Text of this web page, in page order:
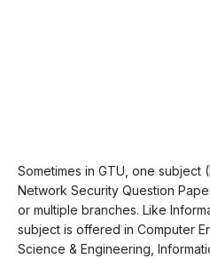
Sometimes in GTU, one subject
Network Security Question
or multiple branches. Like
subject is offered in Computer
Science & Engineering,